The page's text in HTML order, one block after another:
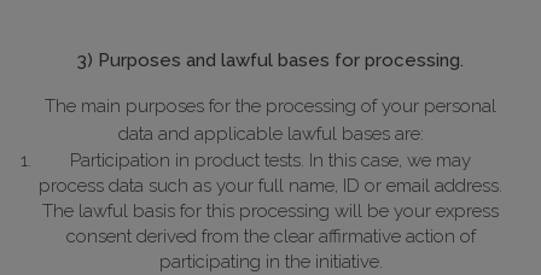
3) Purposes and lawful bases for processing.
The main purposes for the processing of your personal
data and applicable lawful bases are:
Participation in product tests. In this case, we may
process data such as your full name, ID or email address.
The lawful basis for this processing will be your express
consent derived from the clear affirmative action of
participating in the initiative.